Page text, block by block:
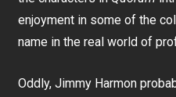
enjoyment in some of the
name in the real world of
Oddly, Jimmy Harmon